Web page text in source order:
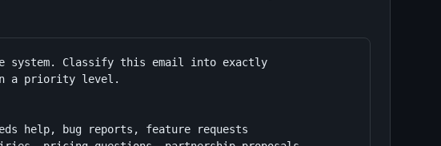
system. Classify this email into exactly
a priority level.
help, bug reports, feature requests